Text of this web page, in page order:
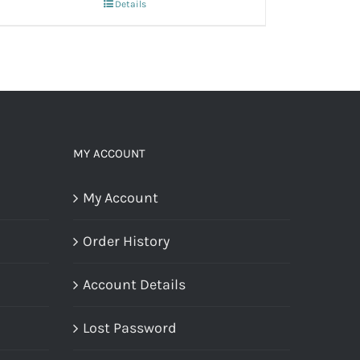
Details
MY ACCOUNT
My Account
Order History
Account Details
Lost Password